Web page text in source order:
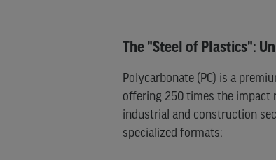
The "Steel of Plastics":
Polycarbonate (PC) is a
offering 250 times the impact
industrial and construction
specialized formats: